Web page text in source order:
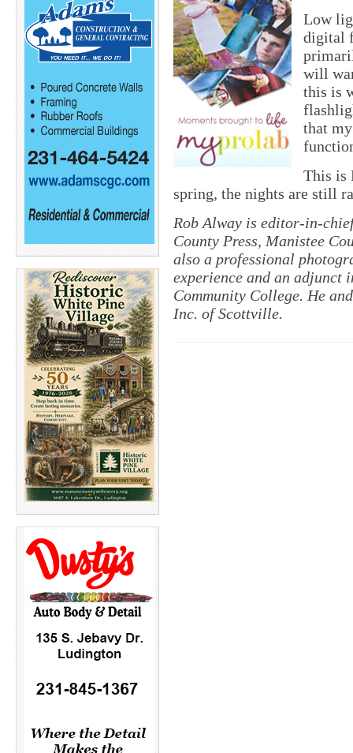
Low
digital
will
this is
that
This is
spring, the nights are still
Rob Alway is editor-in-
County Press, Manistee
also a professional
experience and an adjunct
Community College. He
Inc. of Scottville.